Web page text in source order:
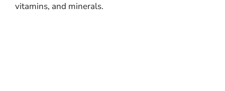
vitamins, and minerals.